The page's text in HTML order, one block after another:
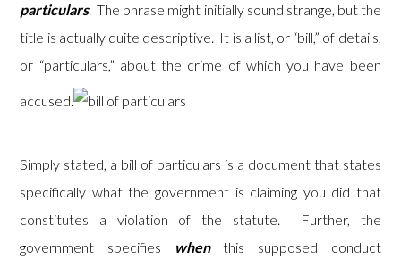
particulars. The phrase might initially sound strange, but the
title is actually quite descriptive. It is a list, or “bill,” of details,
or “particulars,” about the crime of which you have been
accused.
Simply stated, a bill of particulars is a document that states
specifically what the government is claiming you did that
constitutes a violation of the statute. Further, the
government specifies
whenthis supposed conduct